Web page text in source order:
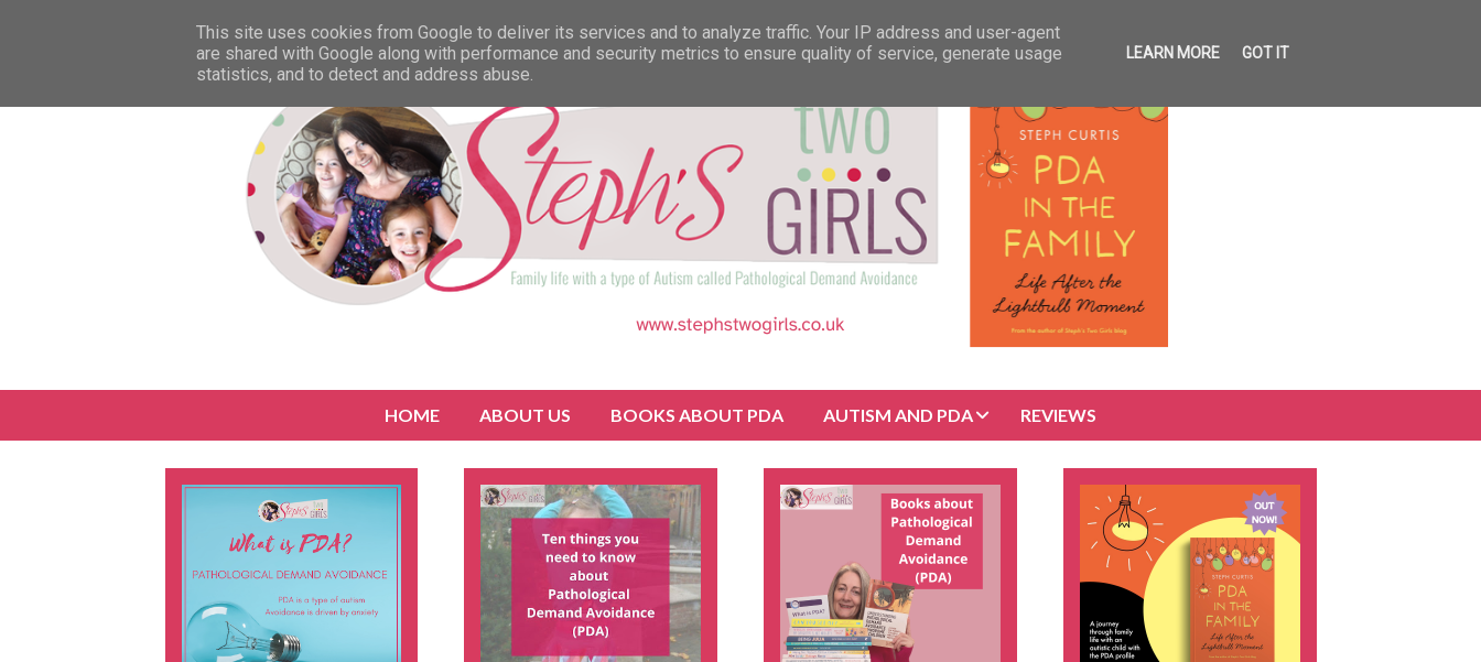
HOME ABOUT US BOOKS ABOUT PDA AUTISM AND PDA REVIEWS
This site uses cookies from Google to deliver its services and to analyze traffic. Your IP address and user-agent
are shared with Google along with performance and security metrics to ensure quality of service, generate usage
statistics, and to detect and address abuse.
LEARN MORE GOT IT